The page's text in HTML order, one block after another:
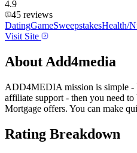
4.9
45 reviews
DatingGameSweepstakesHealth/
Visit Site
About Add4media
ADD4MEDIA mission is simple -
affiliate support - then you need
Mortgage offers. You can make
Rating Breakdown